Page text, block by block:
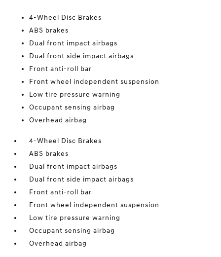
4-Wheel Disc Brakes
ABS brakes
Dual front impact airbags
Dual front side impact airbags
Front anti-roll bar
Front wheel independent suspension
Low tire pressure warning
Occupant sensing airbag
Overhead airbag
4-Wheel Disc Brakes
ABS brakes
Dual front impact airbags
Dual front side impact airbags
Front anti-roll bar
Front wheel independent suspension
Low tire pressure warning
Occupant sensing airbag
Overhead airbag